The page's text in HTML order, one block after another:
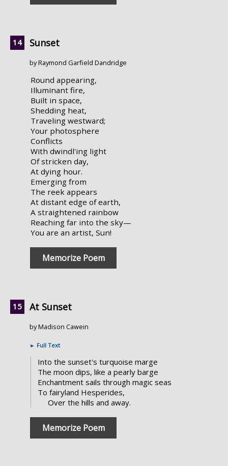
Sunset
by Raymond Garfield Dandridge
Round appearing,
Illuminant fire,
Built in space,
Shedding heat,
Traveling westward;
Your photosphere
Conflicts
With dwindl'ing light
Of stricken day,
At dying hour.
Emerging from
The reek appears
At distant edge of earth,
A straightened rainbow
Reaching far into the sky—
You are an artist, Sun!
Memorize Poem
At Sunset
by Madison Cawein
► Full Text
Into the sunset's turquoise marge
The moon dips, like a pearly barge
Enchantment sails through magic seas
To fairyland Hesperides,
Over the hills and away.
Memorize Poem